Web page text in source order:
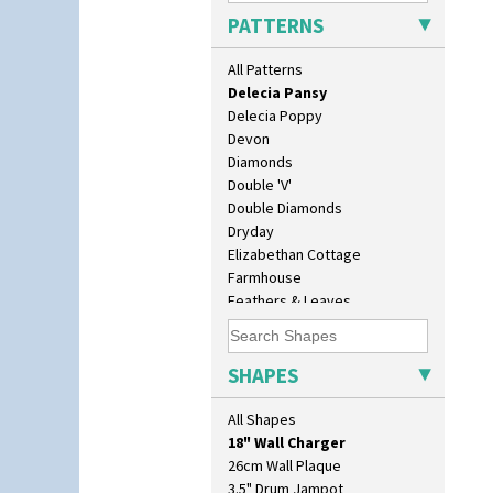
PATTERNS
All Patterns
Crocus
Cubist
Delecia
Delecia Pansy
Delecia Poppy
Devon
Diamonds
Double 'V'
Double Diamonds
Dryday
Elizabethan Cottage
Farmhouse
Feathers & Leaves
Flora
Football
Forest Glen
Gardenia Orange
Gardenia Red
Gayday
Geometric Garden
Gibraltar
SHAPES
All Shapes
10" Plate
10" Wall Plaque
11.5" Wall Charger
129 Vase
17" Wall Plaque
18" Wall Charger
26cm Wall Plaque
3.5" Drum Jampot